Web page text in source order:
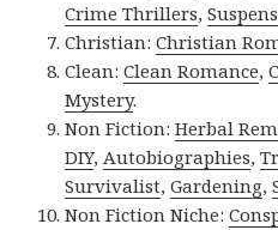
Crime Thrillers,
Christian:Christian
Clean:Clean Romance,
Mystery.
Non Fiction:Herbal
DIY,Autobiographies,
Survivalist,Gardening,
Non Fiction Niche: